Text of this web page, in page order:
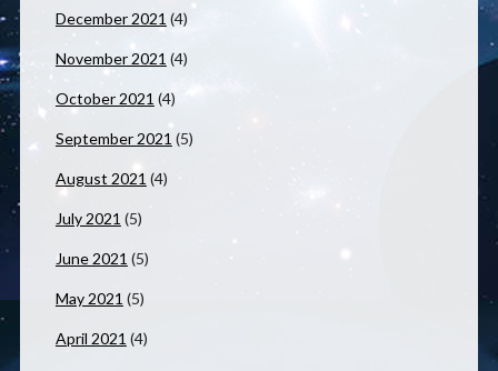
December 2021 (4)
November 2021 (4)
October 2021 (4)
September 2021 (5)
August 2021 (4)
July 2021 (5)
June 2021 (5)
May 2021 (5)
April 2021 (4)